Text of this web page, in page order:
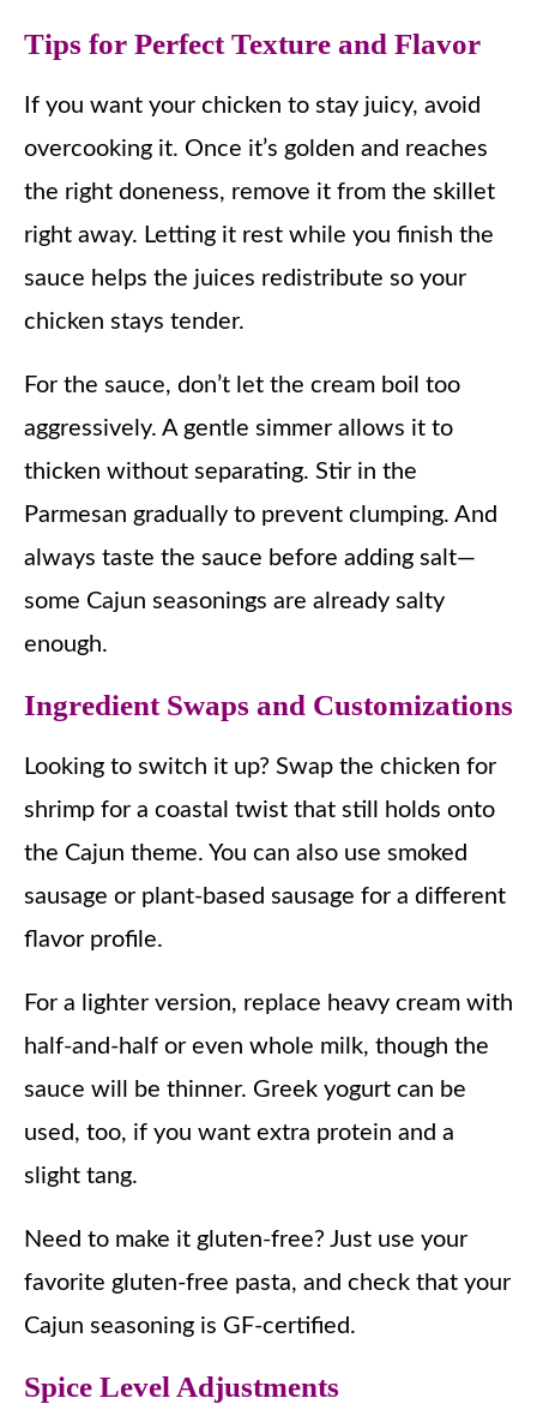
Tips for Perfect Texture and Flavor
If you want your chicken to stay juicy, avoid
overcooking it. Once it’s golden and reaches
the right doneness, remove it from the skillet
right away. Letting it rest while you finish the
sauce helps the juices redistribute so your
chicken stays tender.
For the sauce, don’t let the cream boil too
aggressively. A gentle simmer allows it to
thicken without separating. Stir in the
Parmesan gradually to prevent clumping. And
always taste the sauce before adding salt—
some Cajun seasonings are already salty
enough.
Ingredient Swaps and Customizations
Looking to switch it up? Swap the chicken for
shrimp for a coastal twist that still holds onto
the Cajun theme. You can also use smoked
sausage or plant-based sausage for a different
flavor profile.
For a lighter version, replace heavy cream with
half-and-half or even whole milk, though the
sauce will be thinner. Greek yogurt can be
used, too, if you want extra protein and a
slight tang.
Need to make it gluten-free? Just use your
favorite gluten-free pasta, and check that your
Cajun seasoning is GF-certified.
Spice Level Adjustments